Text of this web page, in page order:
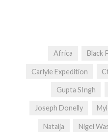
Africa Black
Carlyle Expedition
Gupta SIngh
Joseph Donelly
Natalja Nigel